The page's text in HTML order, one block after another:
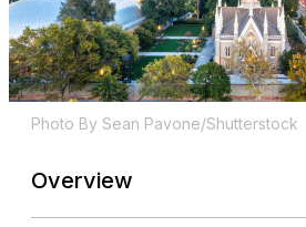
Photo By Sean Pavone/Shutterstock
Overview